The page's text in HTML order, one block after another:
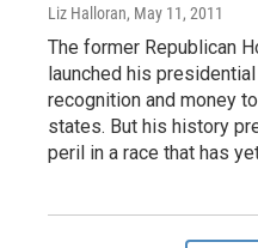
Liz Halloran, May 11, 2011
The former Republican
launched his
recognition and money
states. But his history
peril in a race that has